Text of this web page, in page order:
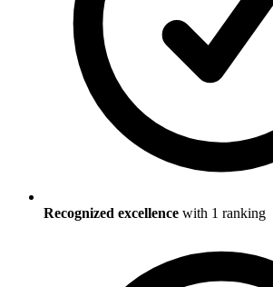
Recognized excellence with 1 ranking